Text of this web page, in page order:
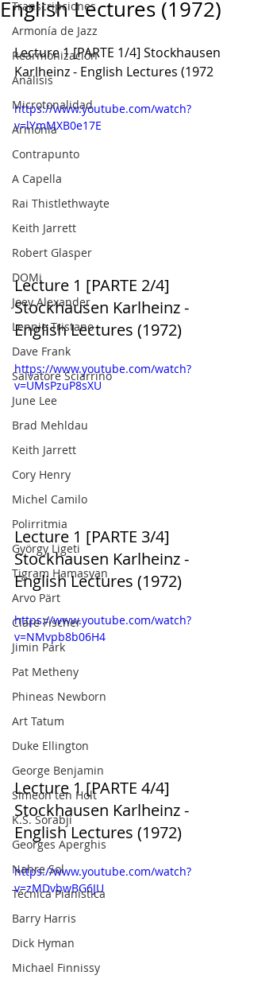
Transcripciones
Armonía de Jazz
Rearmonización
Análisis
Microtonalidad
Armonía
Contrapunto
A Capella
Rai Thistlethwayte
Keith Jarrett
Robert Glasper
DOMi
Joey Alexander
Lennie Tristano
Dave Frank
Salvatore Sciarrino
June Lee
Brad Mehldau
Keith Jarrett
Cory Henry
Michel Camilo
Polirritmia
György Ligeti
Tigram Hamasyan
Arvo Pärt
Clare Fischer
Jimin Park
Pat Metheny
Phineas Newborn
Art Tatum
Duke Ellington
George Benjamin
Simeon ten Holt
K.S. Sorabji
Georges Aperghis
Nahre Sol
Técnica Pianística
Barry Harris
Dick Hyman
Michael Finnissy
English Lectures (1972)
Lecture 1 [PARTE 1/4] Stockhausen
Karlheinz - English Lectures (1972
https://www.youtube.com/watch?
v=lYmMXB0e17E
Lecture 1 [PARTE 2/4]
Stockhausen Karlheinz -
English Lectures (1972)
https://www.youtube.com/watch?
v=UMsPzuP8sXU
Lecture 1 [PARTE 3/4]
Stockhausen Karlheinz -
English Lectures (1972)
https://www.youtube.com/watch?
v=NMvpb8b06H4
Lecture 1 [PARTE 4/4]
Stockhausen Karlheinz -
English Lectures (1972)
https://www.youtube.com/watch?
v=zMDvbwBG6JU